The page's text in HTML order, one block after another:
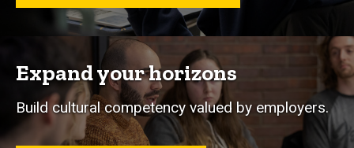
Expand your horizons
Build cultural competency valued by employers.